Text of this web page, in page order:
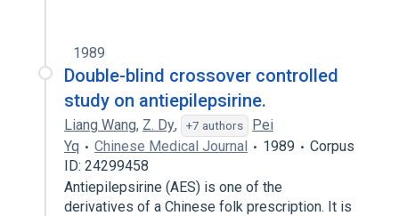
1989
Double-blind crossover controlled
study on antiepilepsirine.
Liang Wang, Z. Dy, +7 authors
Pei
Yq
Chinese Medical Journal 1989
Corpus
ID: 24299458
Antiepilepsirine (AES) is one of the
derivatives of a Chinese folk prescription. It is